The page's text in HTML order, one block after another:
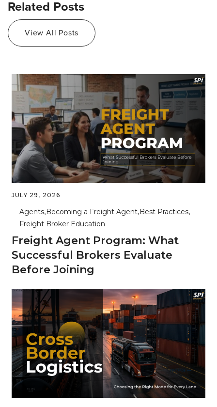
Related Posts
View All Posts
JULY 29, 2026
Agents Becoming a Freight Agent Best Practices
Freight Broker Education
Freight Agent Program: What
Successful Brokers Evaluate
Before Joining